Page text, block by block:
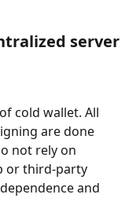
server
cold wallet. All
are done
not rely on
or third-party
and